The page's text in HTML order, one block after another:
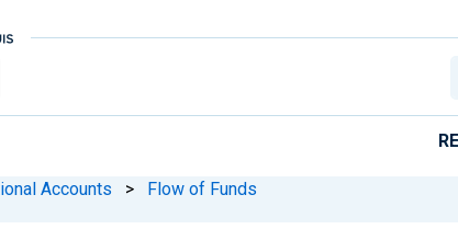
Accounts > Flow of Funds